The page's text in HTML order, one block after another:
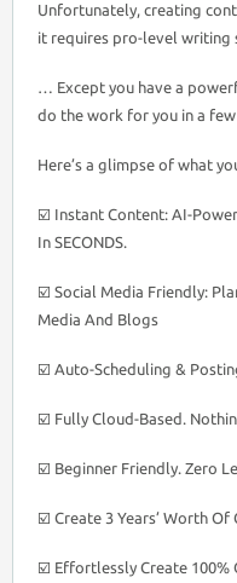
Unfortunately, creating
it requires pro-level writing
… Except you have a
do the work for you in a few
Here’s a glimpse of what
☑️ Instant Content: AI-
In SECONDS.
☑️ Social Media Friendly:
Media And Blogs
☑️ Auto-Scheduling &
☑️ Fully Cloud-Based.
☑️ Beginner Friendly. Zero
☑️ Create 3 Years’ Worth
☑️ Effortlessly Create 100%